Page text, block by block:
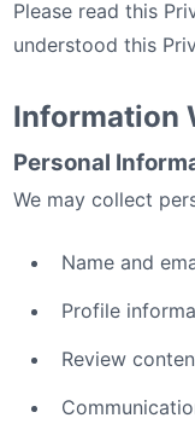
Please read this
understood this
Information
Personal
We may collect
Name and
Profile
Review